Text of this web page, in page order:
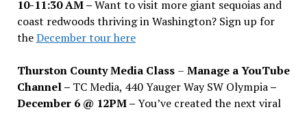
10-11:30 AM –Want to visit more giant sequoias and
coast redwoods thriving in Washington? Sign up for
theDecember tour here
Thurston County Media Class – Manage a YouTube
Channel – TC Media, 440 Yauger Way SW Olympia–
December 6 @ 12PM –You’ve created the next viral